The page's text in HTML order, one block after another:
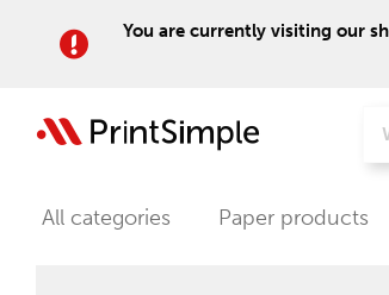
You are currently visiting our
All categories Paper products